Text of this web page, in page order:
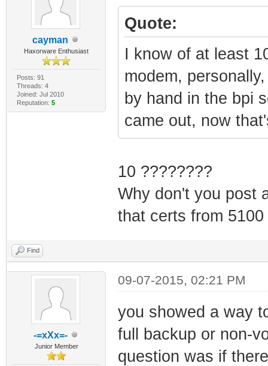
cayman
Haxorware Enthusiast
Posts: 91
Threads: 4
Joined: Jul 2010
Reputation: 5
Quote:
I know of at least
modem,
by hand in the bpi
came out, now
10 ????????
Why don't you post
that certs from
Find
-=xXx=-
Junior Member
09-07-2015, 02:21 PM
you showed a way
full backup or non-
question was if